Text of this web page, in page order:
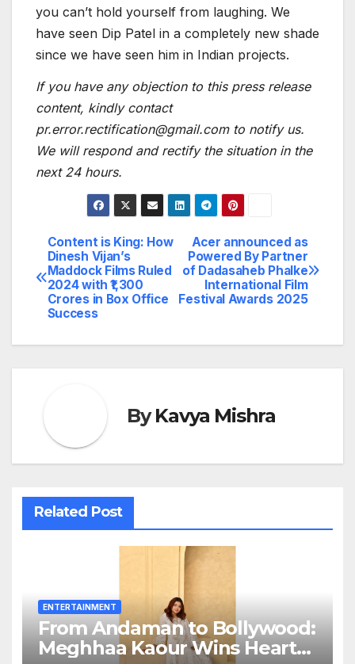
you can’t hold yourself from laughing. We
have seen Dip Patel in a completely new shade
since we have seen him in Indian projects.
If you have any objection to this press release
content, kindly contact
pr.error.rectification@gmail.com to notify us.
We will respond and rectify the situation in the
next 24 hours.
Post
navigation
Acer announced as
Powered By Partner
of Dadasaheb Phalke
International Film
Festival Awards 2025
Content is King: How
Dinesh Vijan’s
Maddock Films Ruled
2024 with ₹1,300
Crores in Box Office
Success
ByKavya Mishra
Related Post
ENTERTAINMENT
From Andaman to Bollywood:
Meghhaa Kaour Wins Hearts